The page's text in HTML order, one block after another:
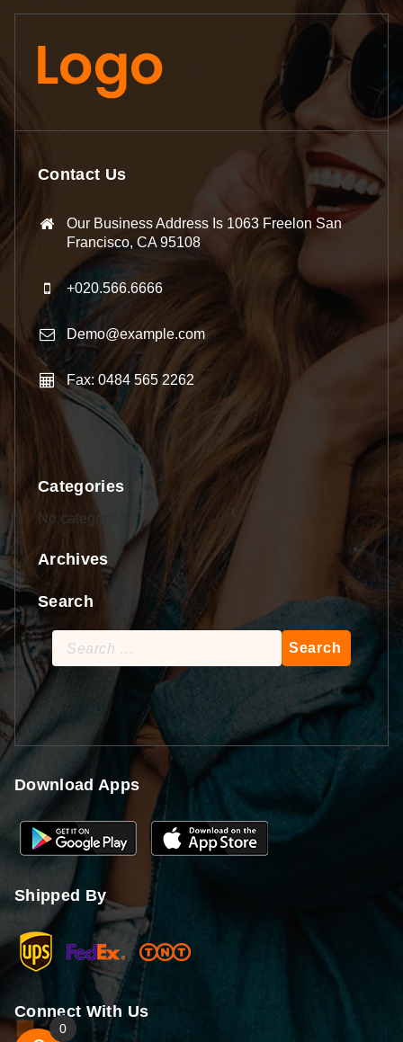
Contact Us
Our Business Address Is 1063 Freelon San
Francisco, CA 95108
+020.566.6666
Demo@example.com
Fax: 0484 565 2262
Categories
No categories
Archives
Search
Search
for:
Download Apps
Shipped By
Connect With Us
0